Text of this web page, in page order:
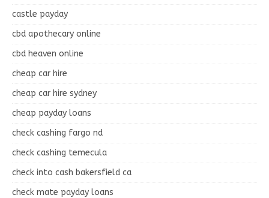
castle payday
cbd apothecary online
cbd heaven online
cheap car hire
cheap car hire sydney
cheap payday loans
check cashing fargo nd
check cashing temecula
check into cash bakersfield ca
check mate payday loans